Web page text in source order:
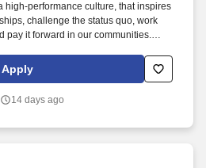
high-performance culture, that inspires
challenge the status quo, work
pay it forward in our communities.
than 650 operating locations, 19,000
Apply
14 days ago